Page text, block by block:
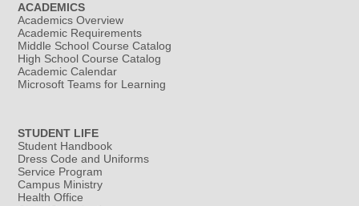
ACADEMICS
Academics Overview
Academic Requirements
Middle School Course Catalog
High School Course Catalog
Academic Calendar
Microsoft Teams for Learning
STUDENT LIFE
Student Handbook
Dress Code and Uniforms
Service Program
Campus Ministry
Health Office